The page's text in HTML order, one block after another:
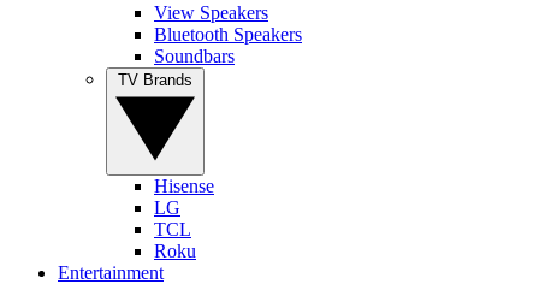
View Speakers
Bluetooth Speakers
Soundbars
Hisense
LG
TCL
Roku
Entertainment